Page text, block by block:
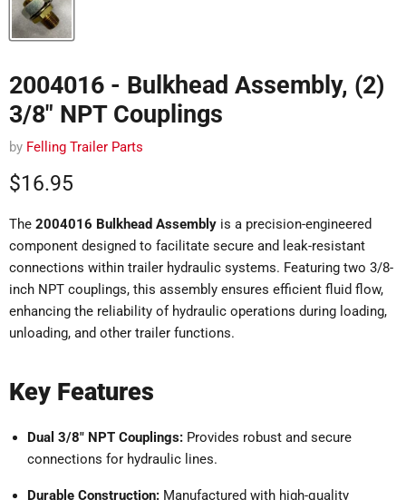
2004016 - Bulkhead Assembly, (2)
3/8" NPT Couplings
by Felling Trailer Parts
Current price
$16.95
The 2004016 Bulkhead Assembly is a precision-engineered
component designed to facilitate secure and leak-resistant
connections within trailer hydraulic systems. Featuring two 3/8-
inch NPT couplings, this assembly ensures efficient fluid flow,
enhancing the reliability of hydraulic operations during loading,
unloading, and other trailer functions.
Key Features
Dual 3/8" NPT Couplings: Provides robust and secure
connections for hydraulic lines.
Durable Construction: Manufactured with high-quality